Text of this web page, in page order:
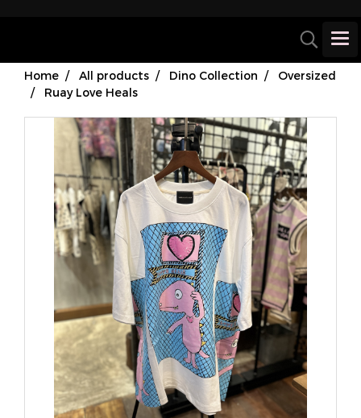
Home All products Dino Collection
Oversized
Ruay Love Heals